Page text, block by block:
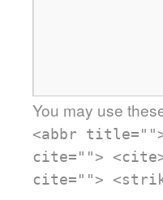
You may use
<abbr
cite=""> <cite>
cite="">